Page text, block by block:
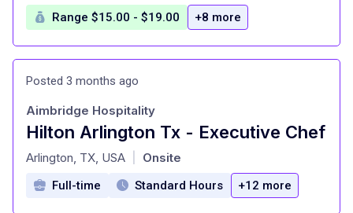
Range $15.00 - $19.00 +8 more
Posted 3 months ago
Hilton Arlington Tx - Executive Chef
at
Aimbridge Hospitality
Arlington, TX, USA Onsite
Full-time Standard Hours +12 more